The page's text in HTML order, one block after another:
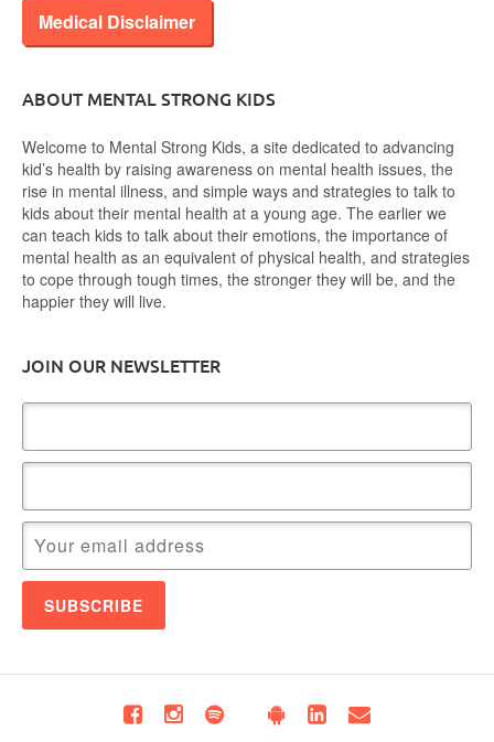
Medical Disclaimer
ABOUT MENTAL STRONG KIDS
Welcome to Mental Strong Kids, a site dedicated to advancing
kid’s health by raising awareness on mental health issues, the
rise in mental illness, and simple ways and strategies to talk to
kids about their mental health at a young age. The earlier we
can teach kids to talk about their emotions, the importance of
mental health as an equivalent of physical health, and strategies
to cope through tough times, the stronger they will be, and the
happier they will live.
JOIN OUR NEWSLETTER